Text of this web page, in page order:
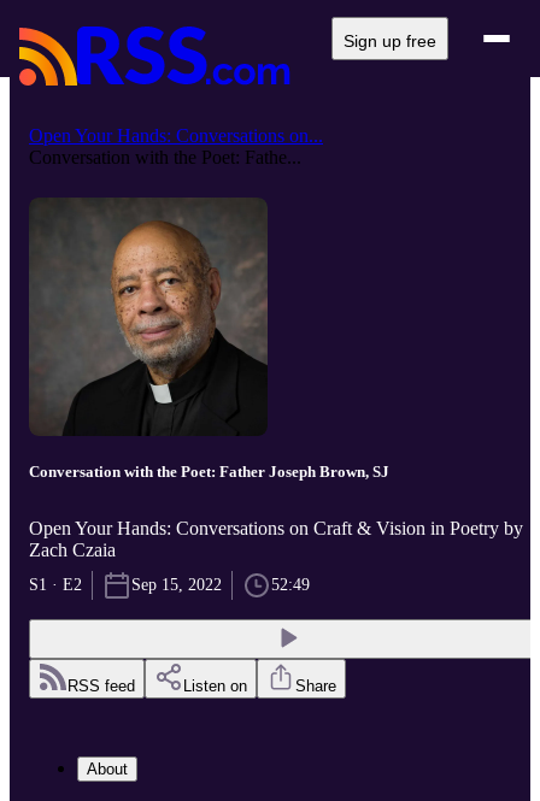
Sign up free
Open Your Hands: Conversations on...
Conversation with the Poet: Fathe...
Conversation with the Poet: Father Joseph Brown, SJ
Open Your Hands: Conversations on Craft & Vision in Poetry by
Zach Czaia
S1 · E2 Sep 15, 2022 52:49
RSS feed Listen on Share
About